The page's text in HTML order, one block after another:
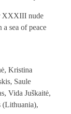
XXXIII nude
sea of ​​peace
Kristina
Saule
Vida Juškaitė,
(Lithuania),